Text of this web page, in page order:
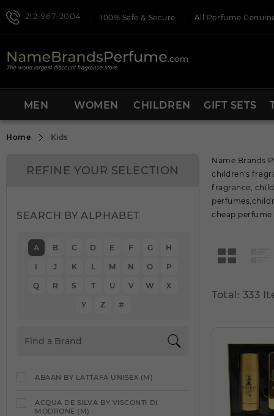
212-967-2004 100% Safe & Secure All Perfume
MEN WOMEN CHILDREN GIFT SETS
Home Kids
REFINE YOUR SELECTION
SEARCH BY ALPHABET
A B C D E F G H
I J K L M N O P
Q R S T U V W X
Y Z #
ABAAN BY LATTAFA UNISEX (M)
ACQUA DE SILVA BY VISCONTI DI
MODRONE (M)
Name Brands
children's
fragrance,
cheap
Total: 333